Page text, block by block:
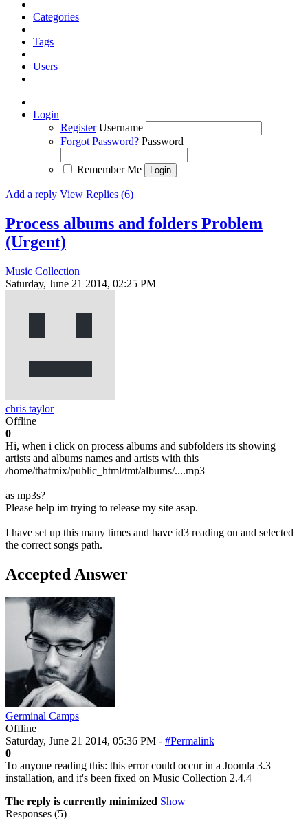
Categories
Tags
Users
Login
Register Username
Forgot Password? Password
Remember Me
Add a reply View Replies (6)
Process albums and folders Problem
(Urgent)
Music Collection
Saturday, June 21 2014, 02:25 PM
chris taylor
Offline
0
Hi, when i click on process albums and subfolders its showing
artists and albums names and artists with this
/home/thatmix/public_html/tmt/albums/....mp3
as mp3s?
Please help im trying to release my site asap.
I have set up this many times and have id3 reading on and selected
the correct songs path.
Accepted Answer
Germinal Camps
Offline
Saturday, June 21 2014, 05:36 PM - #Permalink
0
To anyone reading this: this error could occur in a Joomla 3.3
installation, and it's been fixed on Music Collection 2.4.4
The reply is currently minimized Show
Responses (5)